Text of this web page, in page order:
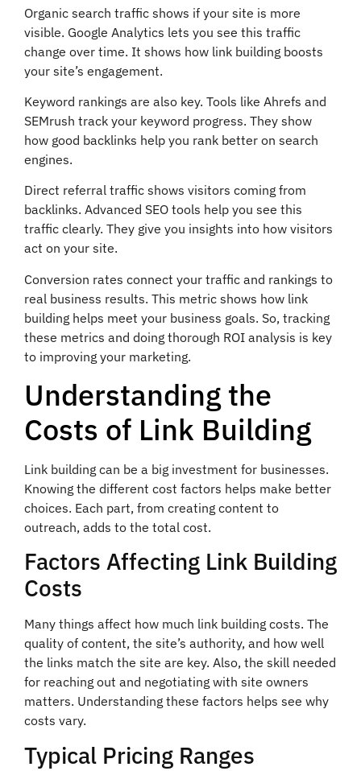
Organic search traffic shows if your site is more
visible. Google Analytics lets you see this traffic
change over time. It shows how link building boosts
your site’s engagement.
Keyword rankings are also key. Tools like Ahrefs and
SEMrush track your keyword progress. They show
how good backlinks help you rank better on search
engines.
Direct referral traffic shows visitors coming from
backlinks. Advanced SEO tools help you see this
traffic clearly. They give you insights into how visitors
act on your site.
Conversion rates connect your traffic and rankings to
real business results. This metric shows how link
building helps meet your business goals. So, tracking
these metrics and doing thorough ROI analysis is key
to improving your marketing.
Understanding the
Costs of Link Building
Link building can be a big investment for businesses.
Knowing the different cost factors helps make better
choices. Each part, from creating content to
outreach, adds to the total cost.
Factors Affecting Link Building
Costs
Many things affect how much link building costs. The
quality of content, the site’s authority, and how well
the links match the site are key. Also, the skill needed
for reaching out and negotiating with site owners
matters. Understanding these factors helps see why
costs vary.
Typical Pricing Ranges